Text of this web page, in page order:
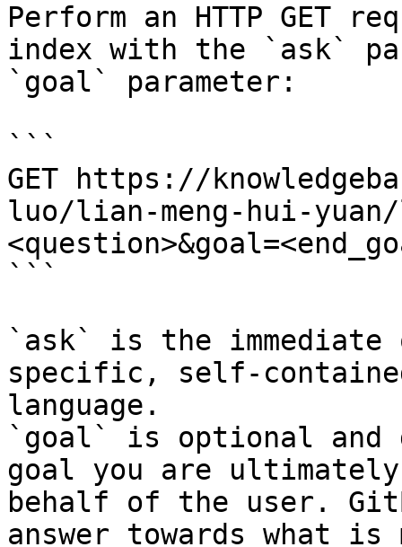
Perform an HTTP GET
index with the `ask`
`goal` parameter:
```
GET https://
luo/lian-meng-hui-
```
`ask` is the
specific, self-
language.
`goal` is optional and
goal you are
behalf of the user.
answer towards what